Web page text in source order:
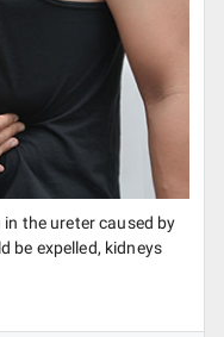
the ureter caused by
be expelled, kidneys